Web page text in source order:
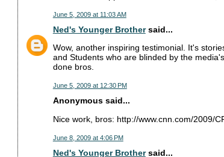
June 5, 2009 at 11:03 AM
Ned's Younger Brothersaid...
Wow, another inspiring testimonial. It's
and Students who are blinded by the
done bros.
June 5, 2009 at 12:30 PM
Anonymous said...
Nice work, bros: http://www.cnn.com/2009/
June 8, 2009 at 4:06 PM
Ned's Younger Brothersaid...